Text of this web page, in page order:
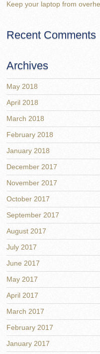
Keep your laptop from
Recent Comments
Archives
May 2018
April 2018
March 2018
February 2018
January 2018
December 2017
November 2017
October 2017
September 2017
August 2017
July 2017
June 2017
May 2017
April 2017
March 2017
February 2017
January 2017